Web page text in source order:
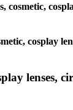
cosplay
lenses,